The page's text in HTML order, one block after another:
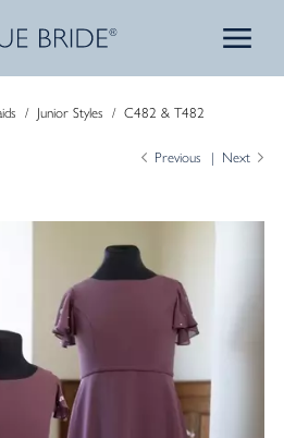
/ Junior Styles / C482 & T482
Previous Next